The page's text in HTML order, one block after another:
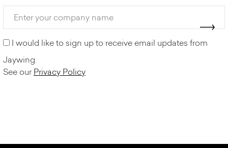
I would like to sign up to receive email updates from
Jaywing.
See our Privacy Policy